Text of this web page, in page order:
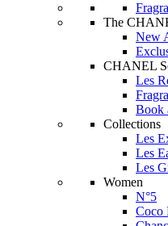
The
New
CHANEL
Les
Book
Collections
Les
Les
Les
Women
N°5
Coco